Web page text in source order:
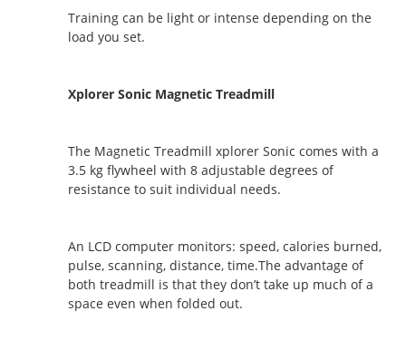
Training can be light or intense depending on the
load you set.
Xplorer Sonic Magnetic Treadmill
The Magnetic Treadmill xplorer Sonic comes with a
3.5 kg flywheel with 8 adjustable degrees of
resistance to suit individual needs.
An LCD computer monitors: speed, calories burned,
pulse, scanning, distance, time.The advantage of
both treadmill is that they don’t take up much of a
space even when folded out.